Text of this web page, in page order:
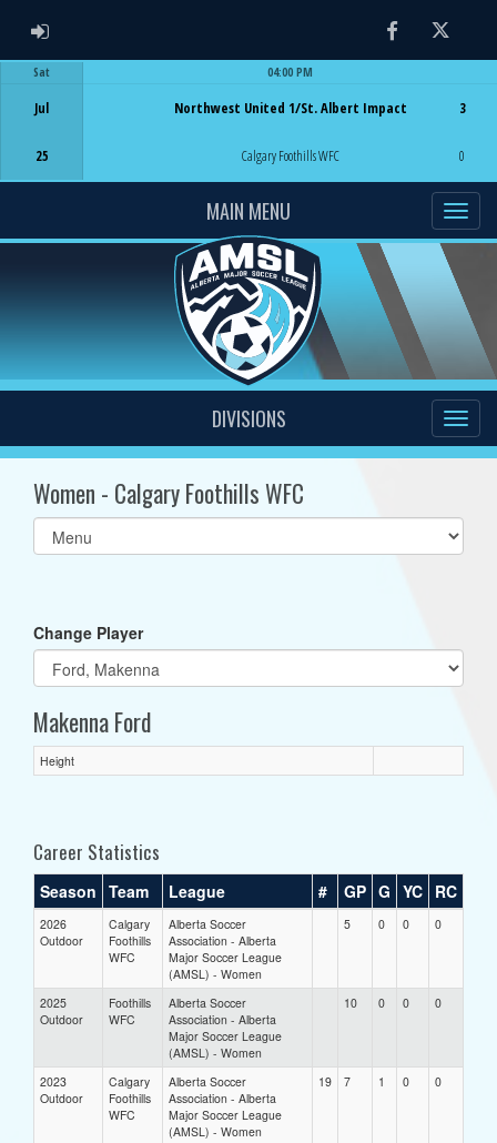
ADMIN LOGIN FacebookTwitter
Sat
Jul
25
04:00 PM
Northwest United 1/St. Albert Impact
Calgary Foothills WFC
3
0
MAIN MENU
DIVISIONS
Women - Calgary Foothills WFC
Select
list(select
Change Player
Makenna Ford
Height
Career Statistics
Season Team League # GP G YC RC
2026
Outdoor
Calgary
Foothills
WFC
Alberta Soccer
Association - Alberta
Major Soccer League
(AMSL) - Women
5 0 0 0
2025
Outdoor
Foothills
WFC
Alberta Soccer
Association - Alberta
Major Soccer League
(AMSL) - Women
10 0 0 0
2023
Outdoor
Calgary
Foothills
WFC
Alberta Soccer
Association - Alberta
Major Soccer League
(AMSL) - Women
19 7 1 0 0